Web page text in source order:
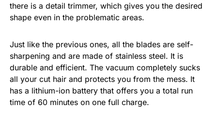
there is a detail trimmer, which gives you the desired
shape even in the problematic areas.
Just like the previous ones, all the blades are self-
sharpening and are made of stainless steel. It is
durable and efficient. The vacuum completely sucks
all your cut hair and protects you from the mess. It
has a lithium-ion battery that offers you a total run
time of 60 minutes on one full charge.